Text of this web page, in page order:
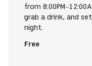
from
grab a drink, and
night.
Free